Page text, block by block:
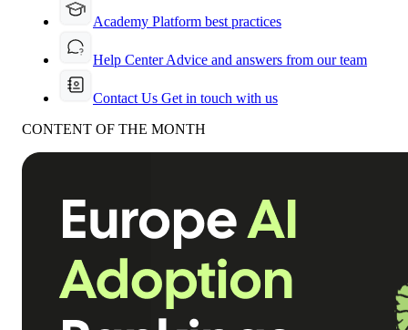
Academy Platform best practices
Help CenterAdvice and answers from our team
Contact Us Get in touch with us
CONTENT OF THE MONTH